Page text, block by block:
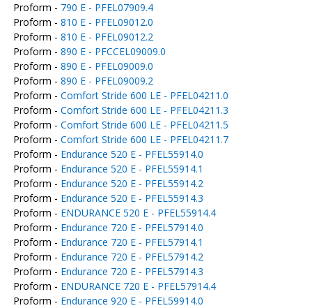
Proform - 790 E - PFEL07909.4
Proform - 810 E - PFEL09012.0
Proform - 810 E - PFEL09012.2
Proform - 890 E - PFCCEL09009.0
Proform - 890 E - PFEL09009.0
Proform - 890 E - PFEL09009.2
Proform - Comfort Stride 600 LE - PFEL04211.0
Proform - Comfort Stride 600 LE - PFEL04211.3
Proform - Comfort Stride 600 LE - PFEL04211.5
Proform - Comfort Stride 600 LE - PFEL04211.7
Proform - Endurance 520 E - PFEL55914.0
Proform - Endurance 520 E - PFEL55914.1
Proform - Endurance 520 E - PFEL55914.2
Proform - Endurance 520 E - PFEL55914.3
Proform - ENDURANCE 520 E - PFEL55914.4
Proform - Endurance 720 E - PFEL57914.0
Proform - Endurance 720 E - PFEL57914.1
Proform - Endurance 720 E - PFEL57914.2
Proform - Endurance 720 E - PFEL57914.3
Proform - ENDURANCE 720 E - PFEL57914.4
Proform - Endurance 920 E - PFEL59914.0